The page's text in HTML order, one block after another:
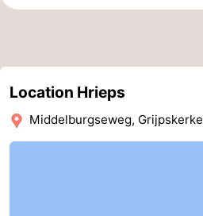
Food
&
Events
Location Hrieps
Middelburgseweg, Grijpskerke